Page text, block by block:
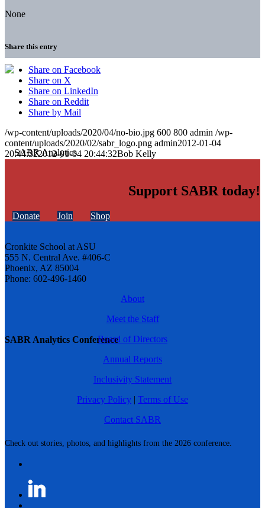
SABR Analytics Conference
Check out stories, photos, and highlights from the 2026 conference.
None
Share this entry
Share on Facebook
Share on X
Share on LinkedIn
Share on Reddit
Share by Mail
/wp-content/uploads/2020/04/no-bio.jpg 600 800 admin /wp-
content/uploads/2020/02/sabr_logo.png admin2012-01-04
20:44:322012-01-04 20:44:32Bob Kelly
Support SABR today!
Donate Join Shop
Cronkite School at ASU
555 N. Central Ave. #406-C
Phoenix, AZ 85004
Phone: 602-496-1460
About
Meet the Staff
Board of Directors
Annual Reports
Inclusivity Statement
Privacy Policy | Terms of Use
Contact SABR